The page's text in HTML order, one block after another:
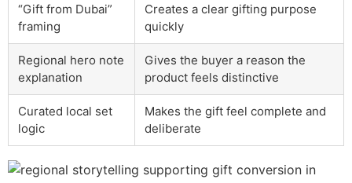
“Gift from Dubai”
framing
Creates a clear gifting purpose
quickly
Regional hero note
explanation
Gives the buyer a reason the
product feels distinctive
Curated local set
logic
Makes the gift feel complete and
deliberate